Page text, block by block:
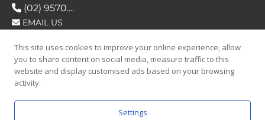
(02) 9570....
EMAIL US
FOLLOW US
This site uses cookies to improve your online experience, allow
you to share content on social media, measure traffic to this
website and display customised ads based on your browsing
activity.
Settings